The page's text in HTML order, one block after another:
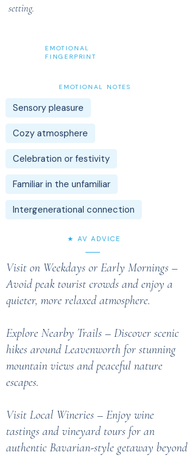
setting.
EMOTIONAL
FINGERPRINT
EMOTIONAL NOTES
Sensory pleasure
Cozy atmosphere
Celebration or festivity
Familiar in the unfamiliar
Intergenerational connection
★ AV ADVICE
Visit on Weekdays or Early Mornings –
Avoid peak tourist crowds and enjoy a
quieter, more relaxed atmosphere.
Explore Nearby Trails – Discover scenic
hikes around Leavenworth for stunning
mountain views and peaceful nature
escapes.
Visit Local Wineries – Enjoy wine
tastings and vineyard tours for an
authentic Bavarian-style getaway beyond